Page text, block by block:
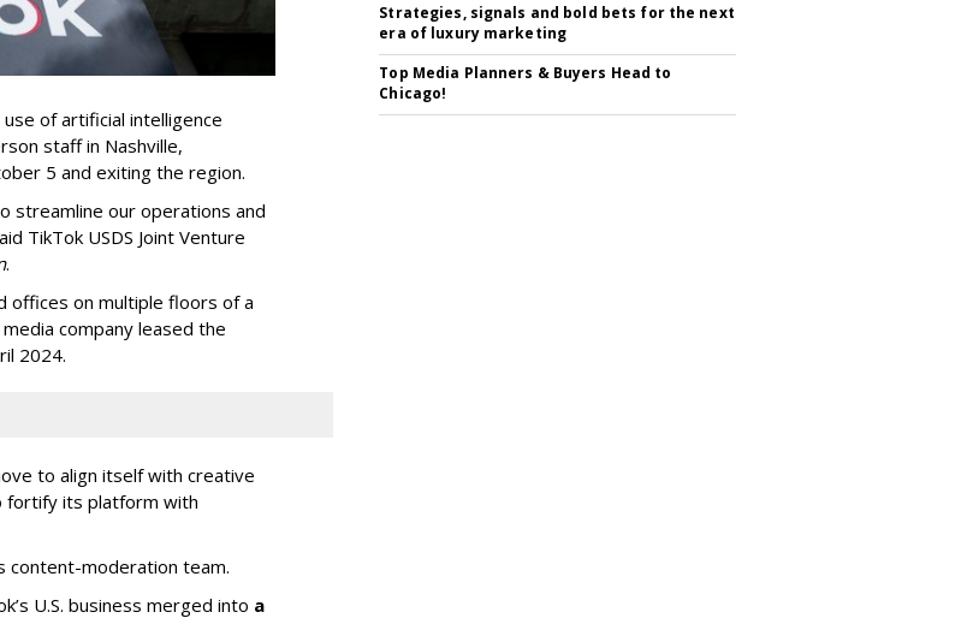
of artificial intelligence
staff in Nashville,
5 and exiting the region.
streamline our operations and
TikTok USDS Joint Venture
.
offices on multiple floors of a
company leased the
2024.
to align itself with creative
fortify its platform with
content-moderation team.
U.S. business merged into a
Strategies, signals and bold bets for the next
era of luxury marketing
Top Media Planners & Buyers Head to
Chicago!